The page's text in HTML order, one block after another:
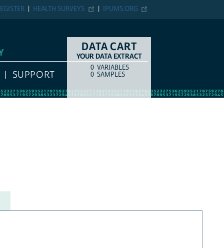
IPUMS.ORG
HEALTH SURVEYS
SUPPORT
DATA CART
YOUR DATA EXTRACT
COUNTITEM TYPE
0 VARIABLES
0 SAMPLES